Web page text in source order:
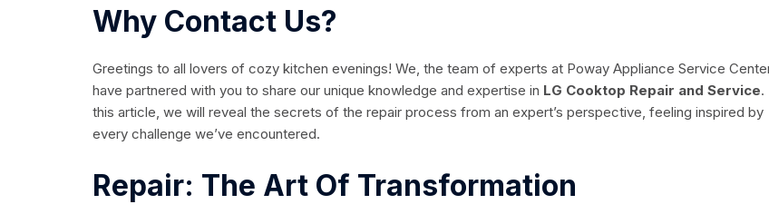
Why Contact Us?
Greetings to all lovers of cozy kitchen evenings! We, the team of experts at Poway Appliance Service
have partnered with you to share our unique knowledge and expertise in LG Cooktop Repair and Service.
this article, we will reveal the secrets of the repair process from an expert’s perspective, feeling inspired by
every challenge we’ve encountered.
Repair: The Art Of Transformation